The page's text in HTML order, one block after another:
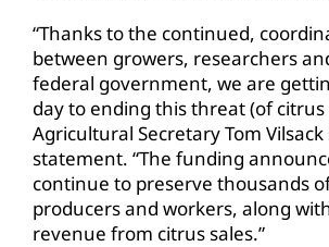
“Thanks to the continued,
between growers, researchers
federal government, we are
day to ending this threat (of citrus
Agricultural Secretary Tom Vilsack
statement. “The funding
continue to preserve thousands
producers and workers, along
revenue from citrus sales.”